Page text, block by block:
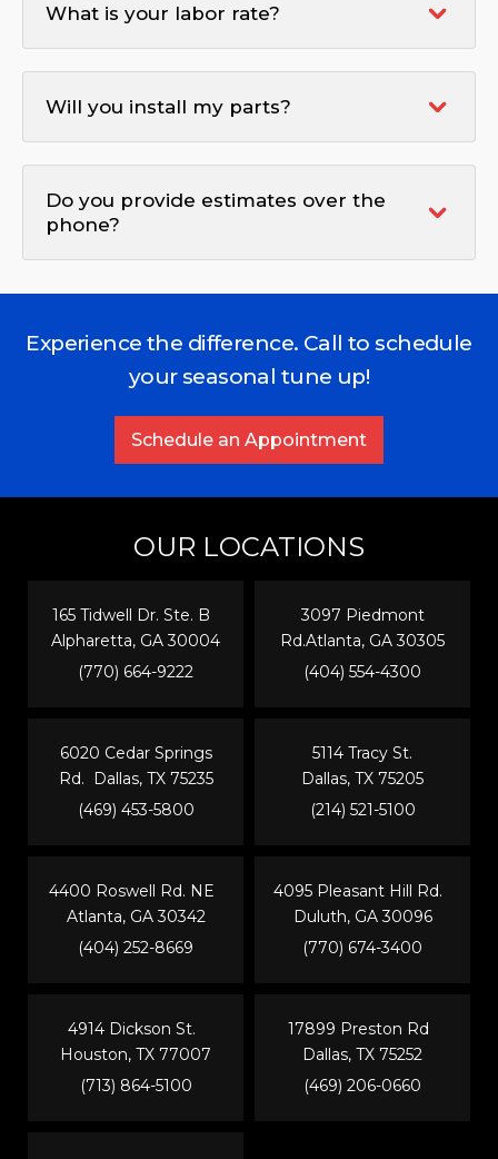
What is your labor rate?
Will you install my parts?
Do you provide estimates over the
phone?
Experience the difference. Call to schedule
your seasonal tune up!
Schedule an Appointment
OUR LOCATIONS
165 Tidwell Dr. Ste. B
Alpharetta, GA 30004
(770) 664-9222
6020 Cedar Springs
Rd. Dallas, TX 75235
(469) 453-5800
3097 Piedmont
Rd.Atlanta, GA 30305
(404) 554-4300
5114 Tracy St.
Dallas, TX 75205
(214) 521-5100
4400 Roswell Rd. NE
Atlanta, GA 30342
(404) 252-8669
4914 Dickson St.
Houston, TX 77007
(713) 864-5100
4095 Pleasant Hill Rd.
Duluth, GA 30096
(770) 674-3400
17899 Preston Rd
Dallas, TX 75252
(469) 206-0660